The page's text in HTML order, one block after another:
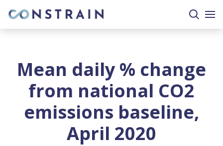
search
site
Mean daily % change
from national CO2
emissions baseline,
April 2020